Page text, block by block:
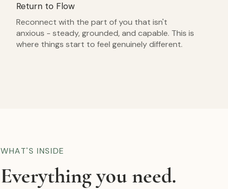
Return to Flow
Reconnect with the part of you that isn't
anxious - steady, grounded, and capable. This is
where things start to feel genuinely different.
WHAT'S INSIDE
Everything you need.